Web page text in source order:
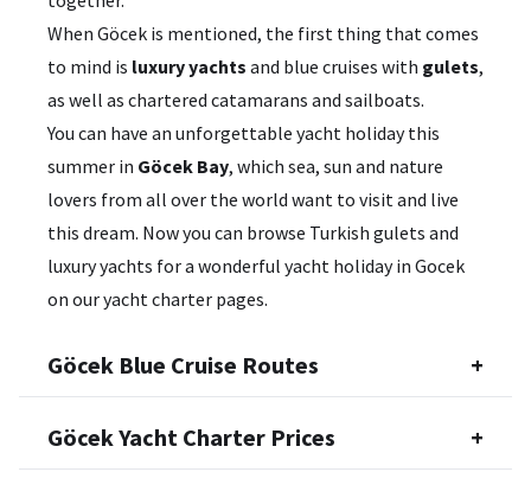
When Göcek is mentioned, the first thing that comes
to mind is luxury yachts and blue cruises with gulets,
as well as chartered catamarans and sailboats.
You can have an unforgettable yacht holiday this
summer in Göcek Bay, which sea, sun and nature
lovers from all over the world want to visit and live
this dream. Now you can browse Turkish gulets and
luxury yachts for a wonderful yacht holiday in Gocek
on our yacht charter pages.
Göcek Blue Cruise Routes +
Göcek Yacht Charter Prices +